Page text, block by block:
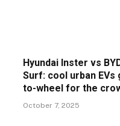
Hyundai Inster vs
Surf: cool urban EVs
to-wheel for the
October 7, 2025